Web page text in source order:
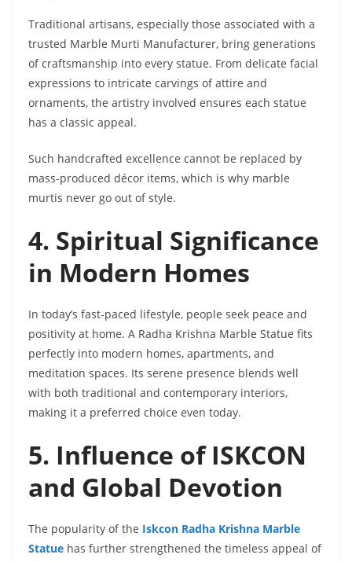
Traditional artisans, especially those associated with a
trusted Marble Murti Manufacturer, bring generations
of craftsmanship into every statue. From delicate facial
expressions to intricate carvings of attire and
ornaments, the artistry involved ensures each statue
has a classic appeal.
Such handcrafted excellence cannot be replaced by
mass-produced décor items, which is why marble
murtis never go out of style.
4. Spiritual Significance
in Modern Homes
In today’s fast-paced lifestyle, people seek peace and
positivity at home. A Radha Krishna Marble Statue fits
perfectly into modern homes, apartments, and
meditation spaces. Its serene presence blends well
with both traditional and contemporary interiors,
making it a preferred choice even today.
5. Influence of ISKCON
and Global Devotion
The popularity of the Iskcon Radha Krishna Marble
Statue has further strengthened the timeless appeal of